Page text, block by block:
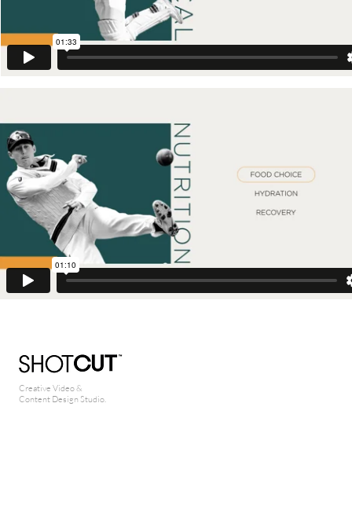
Creative Video &
Content Design Studio.